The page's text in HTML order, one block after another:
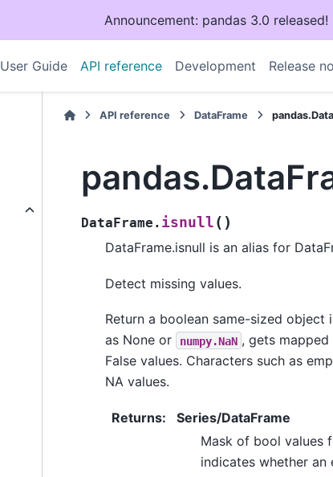
Announcement: pandas 3.0 released!
User Guide API reference Development Release
API reference DataFrame
DataFrame. isnull ( )
DataFrame.isnull is an alias for
Detect missing values.
Return a boolean same-sized object
as None or
numpy.NaN , gets
False values. Characters such as
NA values.
Returns:
Series/DataFrame
Mask of bool values
indicates whether an